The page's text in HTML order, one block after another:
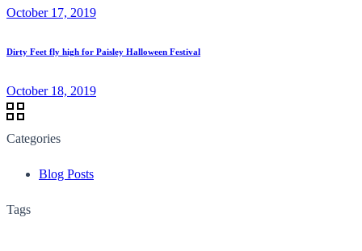
October 17, 2019
Dirty Feet fly high for Paisley Halloween Festival
October 18, 2019
Categories
Blog Posts
Tags